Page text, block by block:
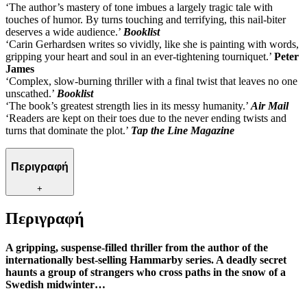
‘The author’s mastery of tone imbues a largely tragic tale with
touches of humor. By turns touching and terrifying, this nail-biter
deserves a wide audience.’ Booklist
‘Carin Gerhardsen writes so vividly, like she is painting with words,
gripping your heart and soul in an ever-tightening tourniquet.’ Peter
James
‘Complex, slow-burning thriller with a final twist that leaves no one
unscathed.’ Booklist
‘The book’s greatest strength lies in its messy humanity.’ Air Mail
‘Readers are kept on their toes due to the never ending twists and
turns that dominate the plot.’ Tap the Line Magazine
Περιγραφή
+
Περιγραφή
A gripping, suspense-filled thriller from the author of the
internationally best-selling Hammarby series. A deadly secret
haunts a group of strangers who cross paths in the snow of a
Swedish midwinter…